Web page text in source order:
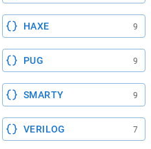
HAXE 9
PUG 9
SMARTY 9
VERILOG 7